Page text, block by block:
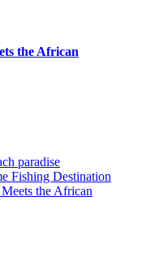
the African
paradise
Fishing Destination
the African